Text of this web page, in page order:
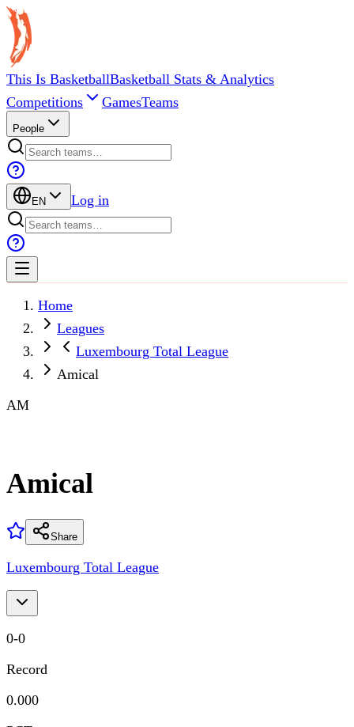
This Is BasketballBasketball Stats & Analytics
Competitions
GamesTeams
People
EN Log in
Home
Leagues
Luxembourg Total League
Amical
AM
Amical
Share
Luxembourg Total League
0-0
Record
0.000